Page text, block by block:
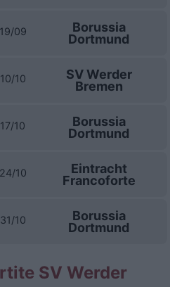
19/09
Borussia
Dortmund
10/10
SV Werder
Bremen
17/10
Borussia
Dortmund
24/10
Eintracht
Francoforte
31/10
Borussia
Dortmund
SV Werder